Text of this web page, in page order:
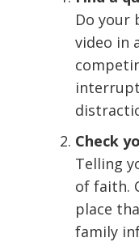
Do your
video in
Check
Telling
of faith.
place
family